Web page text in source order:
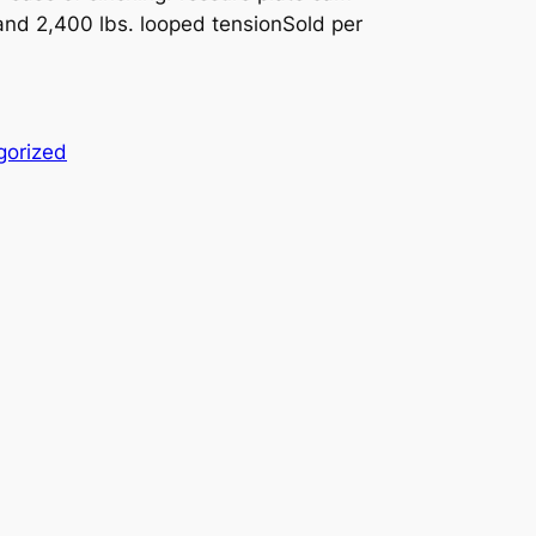
2,400 lbs. looped tensionSold per